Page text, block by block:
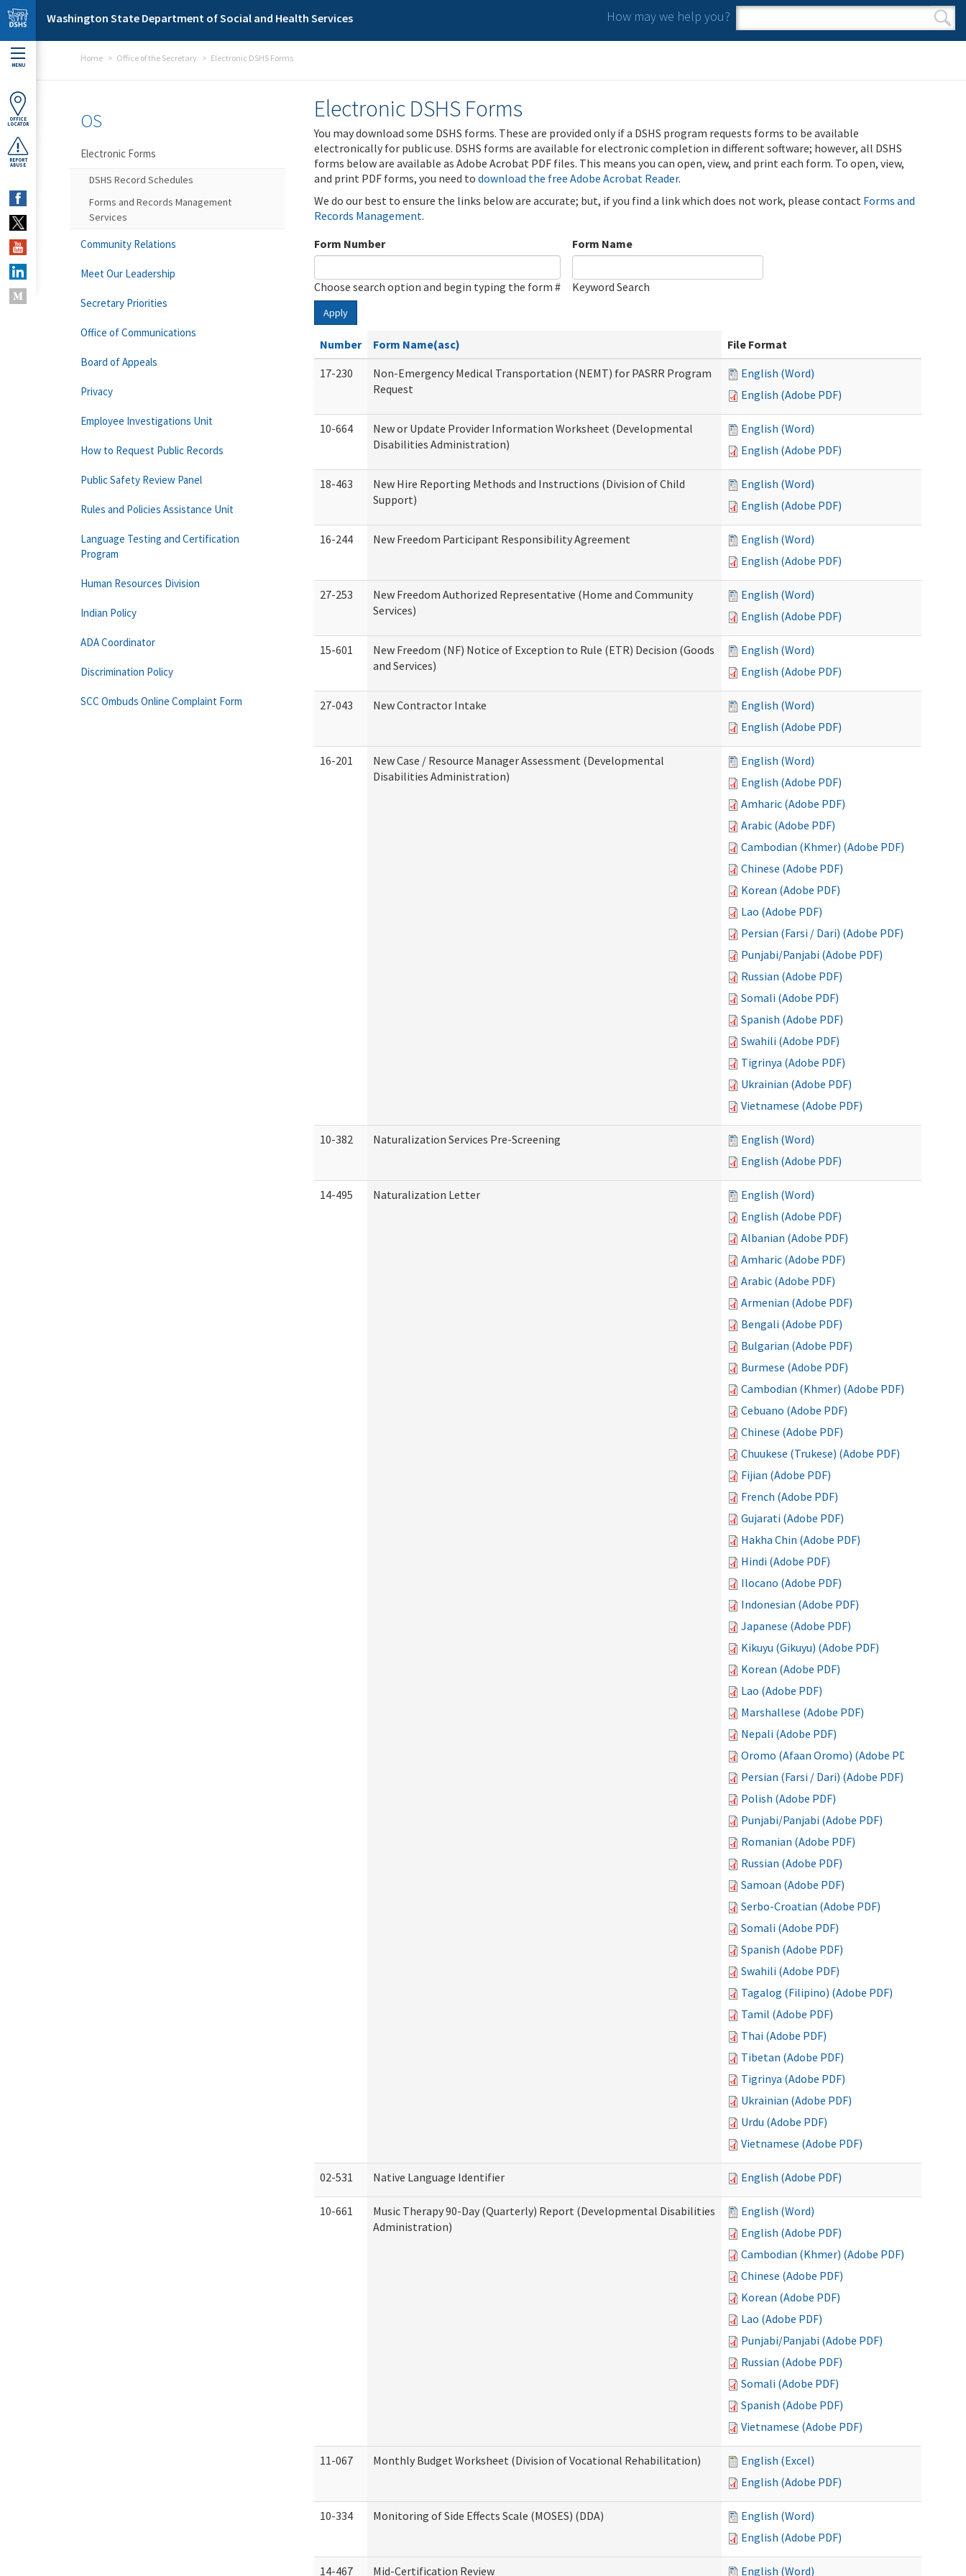
Skip to main content
Washington State Department of Social and Health Services How may we help you?
Search form
Search
MENU
OFFICE
LOCATOR
REPORT
ABUSE
Home Office of the Secretary Electronic DSHS Forms
Electronic DSHS Forms
You may download some DSHS forms. These are provided only if a DSHS program requests forms to be available
electronically for public use. DSHS forms are available for electronic completion in different software; however, all DSHS
forms below are available as Adobe Acrobat PDF files. This means you can open, view, and print each form. To open, view,
and print PDF forms, you need to download the free Adobe Acrobat Reader.
We do our best to ensure the links below are accurate; but, if you find a link which does not work, please contact Forms and
Records Management.
Form Number
Choose search option and begin typing the form #
Form Name
Keyword Search
Apply
Number Form Name(asc)
File Format
17-230
Non-Emergency Medical Transportation (NEMT) for PASRR Program
Request
English (Word)
English (Adobe PDF)
10-664
New or Update Provider Information Worksheet (Developmental
Disabilities Administration)
English (Word)
English (Adobe PDF)
18-463
New Hire Reporting Methods and Instructions (Division of Child
Support)
English (Word)
English (Adobe PDF)
16-244 New Freedom Participant Responsibility Agreement
English (Word)
English (Adobe PDF)
27-253
New Freedom Authorized Representative (Home and Community
Services)
English (Word)
English (Adobe PDF)
15-601
New Freedom (NF) Notice of Exception to Rule (ETR) Decision (Goods
and Services)
English (Word)
English (Adobe PDF)
27-043 New Contractor Intake
English (Word)
English (Adobe PDF)
16-201
New Case / Resource Manager Assessment (Developmental
Disabilities Administration)
English (Word)
English (Adobe PDF)
Amharic (Adobe PDF)
Arabic (Adobe PDF)
Cambodian (Khmer) (Adobe PDF)
Chinese (Adobe PDF)
Korean (Adobe PDF)
Lao (Adobe PDF)
Persian (Farsi / Dari) (Adobe PDF)
Punjabi/Panjabi (Adobe PDF)
Russian (Adobe PDF)
Somali (Adobe PDF)
Spanish (Adobe PDF)
Swahili (Adobe PDF)
Tigrinya (Adobe PDF)
Ukrainian (Adobe PDF)
Vietnamese (Adobe PDF)
10-382 Naturalization Services Pre-Screening
English (Word)
English (Adobe PDF)
14-495 Naturalization Letter
English (Word)
English (Adobe PDF)
Albanian (Adobe PDF)
Amharic (Adobe PDF)
Arabic (Adobe PDF)
Armenian (Adobe PDF)
Bengali (Adobe PDF)
Bulgarian (Adobe PDF)
Burmese (Adobe PDF)
Cambodian (Khmer) (Adobe PDF)
Cebuano (Adobe PDF)
Chinese (Adobe PDF)
Chuukese (Trukese) (Adobe PDF)
Fijian (Adobe PDF)
French (Adobe PDF)
Gujarati (Adobe PDF)
Hakha Chin (Adobe PDF)
Hindi (Adobe PDF)
Ilocano (Adobe PDF)
Indonesian (Adobe PDF)
Japanese (Adobe PDF)
Kikuyu (Gikuyu) (Adobe PDF)
Korean (Adobe PDF)
Lao (Adobe PDF)
Marshallese (Adobe PDF)
Nepali (Adobe PDF)
Oromo (Afaan Oromo) (Adobe PDF)
Persian (Farsi / Dari) (Adobe PDF)
Polish (Adobe PDF)
Punjabi/Panjabi (Adobe PDF)
Romanian (Adobe PDF)
Russian (Adobe PDF)
Samoan (Adobe PDF)
Serbo-Croatian (Adobe PDF)
Somali (Adobe PDF)
Spanish (Adobe PDF)
Swahili (Adobe PDF)
Tagalog (Filipino) (Adobe PDF)
Tamil (Adobe PDF)
Thai (Adobe PDF)
Tibetan (Adobe PDF)
Tigrinya (Adobe PDF)
Ukrainian (Adobe PDF)
Urdu (Adobe PDF)
Vietnamese (Adobe PDF)
02-531 Native Language Identifier English (Adobe PDF)
10-661
Music Therapy 90-Day (Quarterly) Report (Developmental Disabilities
Administration)
English (Word)
English (Adobe PDF)
Cambodian (Khmer) (Adobe PDF)
Chinese (Adobe PDF)
Korean (Adobe PDF)
Lao (Adobe PDF)
Punjabi/Panjabi (Adobe PDF)
Russian (Adobe PDF)
Somali (Adobe PDF)
Spanish (Adobe PDF)
Vietnamese (Adobe PDF)
11-067 Monthly Budget Worksheet (Division of Vocational Rehabilitation)
English (Excel)
English (Adobe PDF)
10-334 Monitoring of Side Effects Scale (MOSES) (DDA)
English (Word)
English (Adobe PDF)
14-467 Mid-Certification Review English (Word)
OS
Electronic Forms
DSHS Record Schedules
Forms and Records Management
Services
Community Relations
Meet Our Leadership
Secretary Priorities
Office of Communications
Board of Appeals
Privacy
Employee Investigations Unit
How to Request Public Records
Public Safety Review Panel
Rules and Policies Assistance Unit
Language Testing and Certification
Program
Human Resources Division
Indian Policy
ADA Coordinator
Discrimination Policy
SCC Ombuds Online Complaint Form